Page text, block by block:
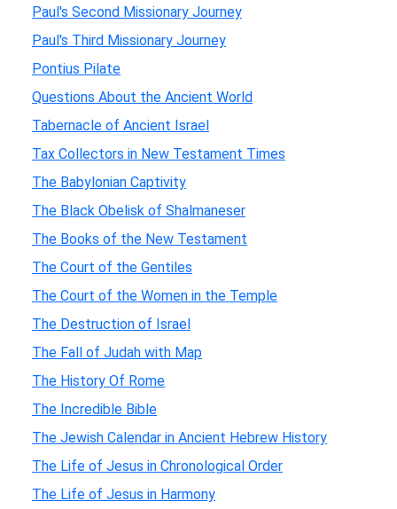
Paul's Second Missionary Journey
Paul's Third Missionary Journey
Pontius Pilate
Questions About the Ancient World
Tabernacle of Ancient Israel
Tax Collectors in New Testament Times
The Babylonian Captivity
The Black Obelisk of Shalmaneser
The Books of the New Testament
The Court of the Gentiles
The Court of the Women in the Temple
The Destruction of Israel
The Fall of Judah with Map
The History Of Rome
The Incredible Bible
The Jewish Calendar in Ancient Hebrew History
The Life of Jesus in Chronological Order
The Life of Jesus in Harmony